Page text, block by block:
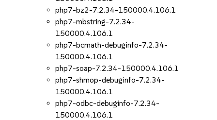
php7-bz2-7.2.34-150000.4.106.1
php7-mbstring-7.2.34-
150000.4.106.1
php7-bcmath-debuginfo-7.2.34-
150000.4.106.1
php7-soap-7.2.34-150000.4.106.1
php7-shmop-debuginfo-7.2.34-
150000.4.106.1
php7-odbc-debuginfo-7.2.34-
150000.4.106.1